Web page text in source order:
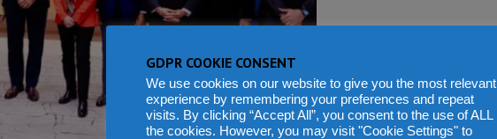
GDPR COOKIE CONSENT
We use cookies on our website to give you the most relevant
experience by remembering your preferences and repeat
visits. By clicking “Accept All”, you consent to the use of ALL
the cookies. However, you may visit "Cookie Settings" to